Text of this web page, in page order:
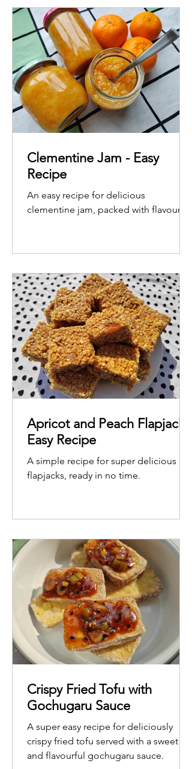
Clementine Jam - Easy
Recipe
An easy recipe for delicious
clementine jam, packed with flavour.
Apricot and Peach Flapjack -
Easy Recipe
A simple recipe for super delicious
flapjacks, ready in no time.
Crispy Fried Tofu with
Gochugaru Sauce
A super easy recipe for deliciously
crispy fried tofu served with a sweet
and flavourful gochugaru sauce.